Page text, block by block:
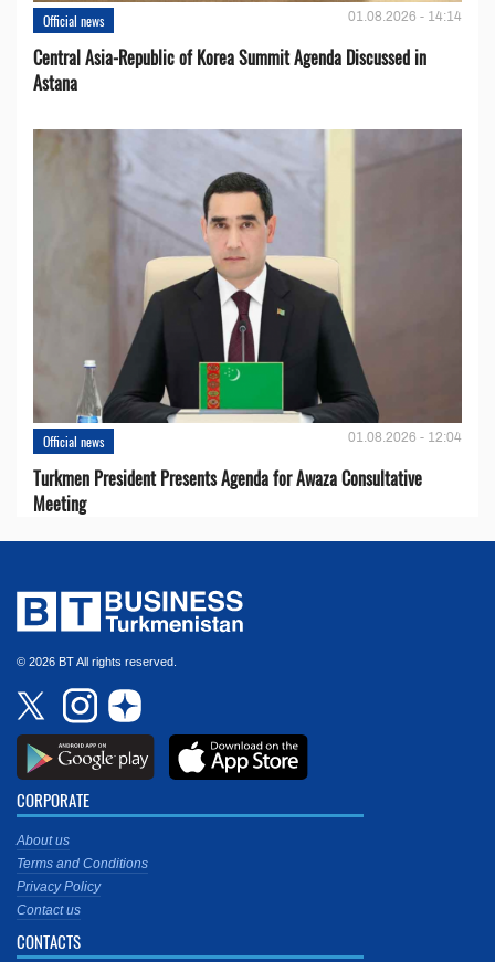
Official news 01.08.2026 - 14:14
Central Asia-Republic of Korea Summit Agenda Discussed in
Astana
Official news 01.08.2026 - 12:04
Turkmen President Presents Agenda for Awaza Consultative
Meeting
© 2026 BT All rights reserved.
CORPORATE
About us
Terms and Conditions
Privacy Policy
Contact us
CONTACTS